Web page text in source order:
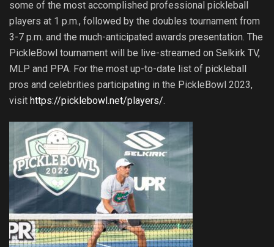
some of the most accomplished professional pickleball
players at 1 p.m., followed by the doubles tournament from
3-7 p.m. and the much-anticipated awards presentation. The
PickleBowl tournament will be live-streamed on Selkirk TV,
MLP and PPA. For the most up-to-date list of pickleball
pros and celebrities participating in the PickleBowl 2023,
visit https://picklebowl.net/players/.